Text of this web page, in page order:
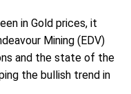
in Gold prices, it
Mining (EDV)
and the state of the
the bullish trend in